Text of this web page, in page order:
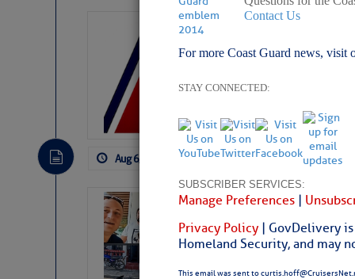
Contact Us
For more Coast Guard news, visit
STAY CONNECTED:
SUBSCRIBER SERVICES:
Manage Preferences |
Privacy Policy | GovDelivery
Homeland Security, and may
This email was sent to
7 New LTM\’s Added
Aug 6, 2026 by: Curtis Hoff No
‘Luperon
Arrests in
Cruisers Net
permission in